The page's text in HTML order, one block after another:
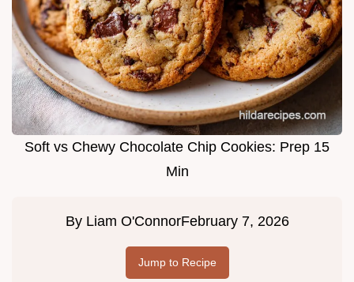
Soft vs Chewy Chocolate Chip Cookies: Prep 15
Min
By Liam O'ConnorFebruary 7, 2026
Jump to Recipe